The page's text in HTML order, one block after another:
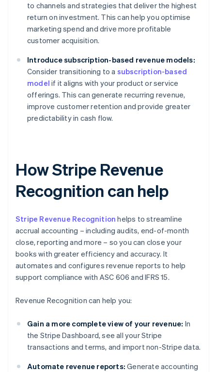
to channels and strategies that deliver the highest
return on investment. This can help you optimise
marketing spend and drive more profitable
customer acquisition.
Introduce subscription-based revenue models:
Consider transitioning to a subscription-based
model if it aligns with your product or service
offerings. This can generate recurring revenue,
improve customer retention and provide greater
predictability in cash flow.
How Stripe Revenue
Recognition can help
Stripe Revenue Recognition helps to streamline
accrual accounting – including audits, end-of-month
close, reporting and more – so you can close your
books with greater efficiency and accuracy. It
automates and configures revenue reports to help
support compliance with ASC 606 and IFRS 15.
Revenue Recognition can help you:
Gain a more complete view of your revenue: In
the Stripe Dashboard, see all your Stripe
transactions and terms, and import non-Stripe data.
Automate revenue reports: Generate accounting